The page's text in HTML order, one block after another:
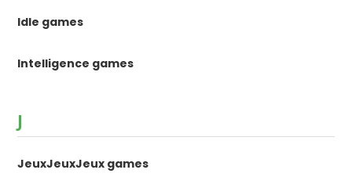
Idle games
Intelligence games
J
JeuxJeuxJeux games